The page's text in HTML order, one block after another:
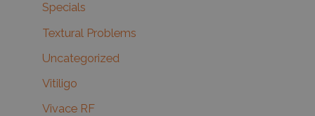
Specials
Textural Problems
Uncategorized
Vitiligo
Vivace RF